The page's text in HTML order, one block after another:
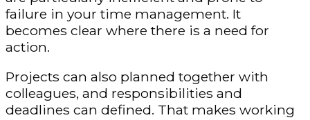
failure in your time management. It
becomes clear where there is a need for
action.
Projects can also planned together with
colleagues, and responsibilities and
deadlines can defined. That makes working